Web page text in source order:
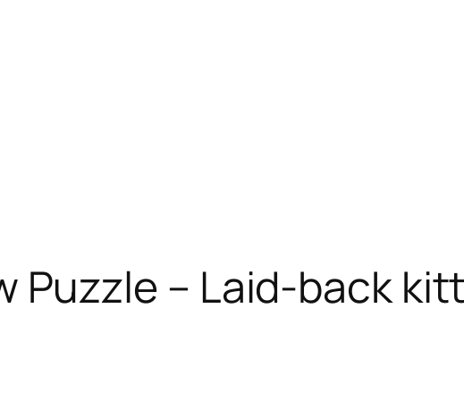
Puzzle – Laid-back